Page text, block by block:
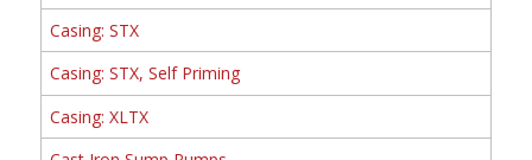
Casing: STX
Casing: STX, Self Priming
Casing: XLTX